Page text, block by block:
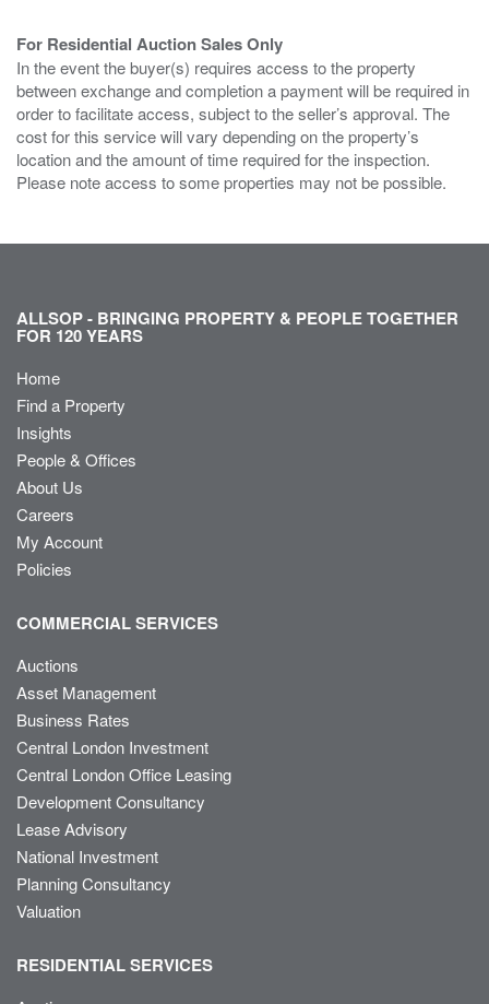
For Residential Auction Sales Only
In the event the buyer(s) requires access to the property
between exchange and completion a payment will be required in
order to facilitate access, subject to the seller’s approval. The
cost for this service will vary depending on the property’s
location and the amount of time required for the inspection.
Please note access to some properties may not be possible.
ALLSOP - BRINGING PROPERTY & PEOPLE TOGETHER
FOR 120 YEARS
Home
Find a Property
Insights
People & Offices
About Us
Careers
My Account
Policies
COMMERCIAL SERVICES
Auctions
Asset Management
Business Rates
Central London Investment
Central London Office Leasing
Development Consultancy
Lease Advisory
National Investment
Planning Consultancy
Valuation
RESIDENTIAL SERVICES